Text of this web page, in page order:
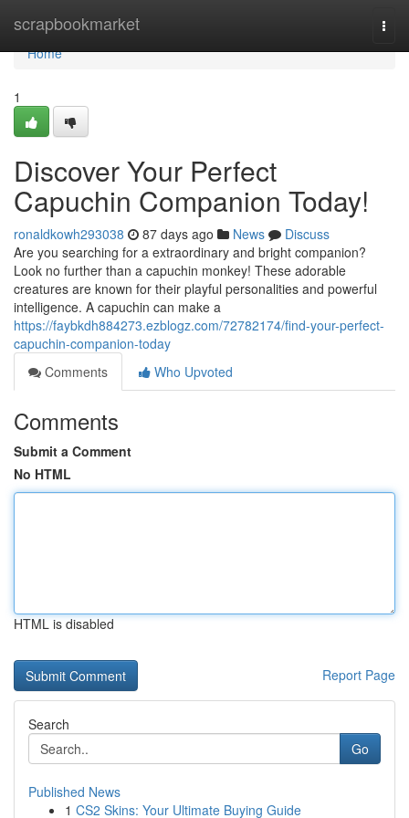
scrapbookmarket
Home
Home
1
Discover Your Perfect
Capuchin Companion Today!
ronaldkowh293038 87 days ago News
Discuss
Are you searching for a extraordinary and bright companion?
Look no further than a capuchin monkey! These adorable
creatures are known for their playful personalities and powerful
intelligence. A capuchin can make a
https://faybkdh884273.ezblogz.com/72782174/find-your-perfect-
capuchin-companion-today
Comments
Who Upvoted
Comments
Submit a Comment
No HTML
HTML is disabled
Report Page
Search
Go
Published News
1 CS2 Skins: Your Ultimate Buying Guide